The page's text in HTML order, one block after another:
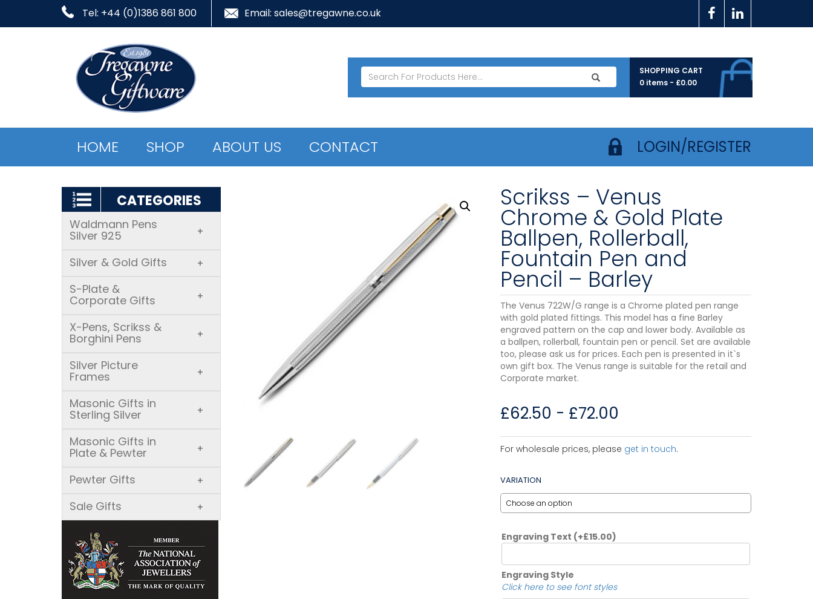
Tel: +44 (0)1386 861 800 Email: sales@tregawne.co.uk
SHOPPING CART
0 items - £0.00
HOME SHOP ABOUT US CONTACT LOGIN/REGISTER
CATEGORIES
Waldmann Pens
Silver 925 +
Silver & Gold Gifts +
S-Plate &
Corporate Gifts +
X-Pens, Scrikss &
Borghini Pens +
Silver Picture
Frames +
Masonic Gifts in
Sterling Silver +
Masonic Gifts in
Plate & Pewter +
Pewter Gifts +
Sale Gifts +
Scrikss – Venus
Chrome & Gold Plate
Ballpen, Rollerball,
Fountain Pen and
Pencil – Barley
The Venus 722W/G range is a Chrome plated pen range
with gold plated fittings. This model has a fine Barley
engraved pattern on the cap and lower body. Available as
a ballpen, rollerball, fountain pen or pencil. Set are available
too, please ask us for prices. Each pen is presented in it`s
own gift box. The Venus range is suitable for the retail and
Corporate market.
£62.50 - £72.00
For wholesale prices, please get in touch.
VARIATION
Engraving Text (+£15.00)
Engraving Style
Click here to see font styles